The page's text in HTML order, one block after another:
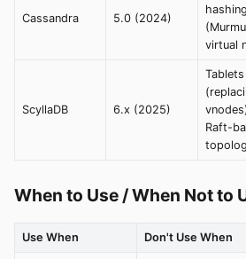
Cassandra 5.0 (2024)
hashing
virtual
ScyllaDB 6.x (2025)
Tablets
Raft-
When to Use / When Not to
Use When Don't Use When